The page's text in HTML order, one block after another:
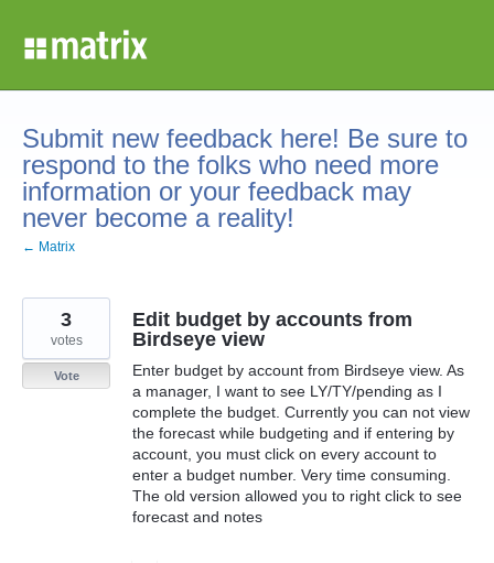
to
content
Submit new feedback here! Be sure to
respond to the folks who need more
information or your feedback may
never become a reality!
← Matrix
Edit budget by accounts from
Birdseye view
Enter budget by account from Birdseye view. As
a manager, I want to see LY/TY/pending as I
complete the budget. Currently you can not view
the forecast while budgeting and if entering by
account, you must click on every account to
enter a budget number. Very time consuming.
The old version allowed you to right click to see
forecast and notes
3
votes
Vote